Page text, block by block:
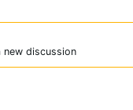
discussion